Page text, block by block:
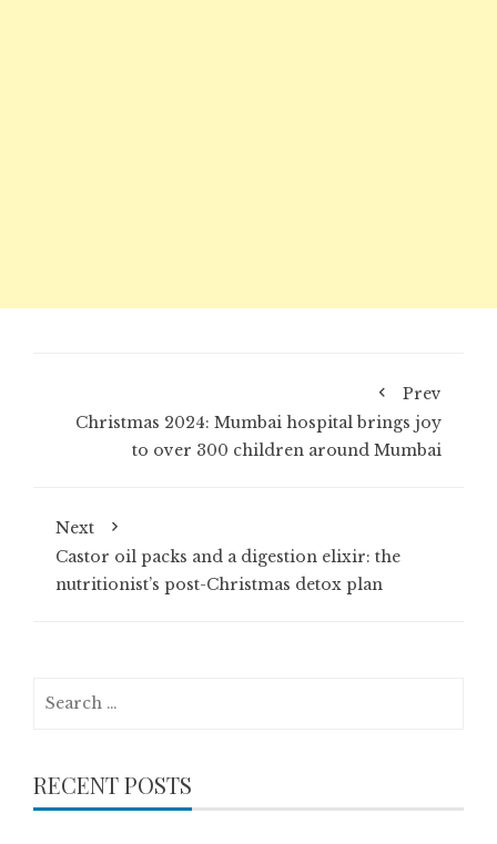
Prev
Christmas 2024: Mumbai hospital brings joy
to over 300 children around Mumbai
Next
Castor oil packs and a digestion elixir: the
nutritionist’s post-Christmas detox plan
RECENT POSTS